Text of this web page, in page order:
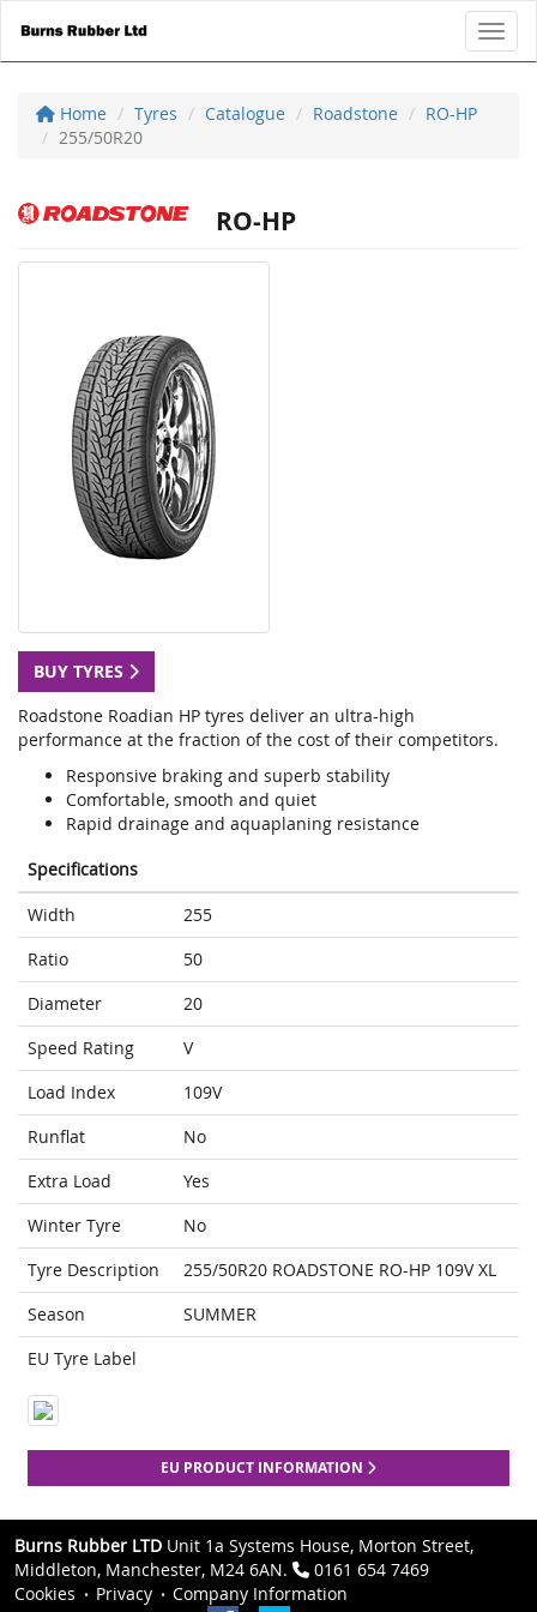
Home Tyres Catalogue Roadstone
RO-HP
255/50R20
RO-HP
BUY TYRES
Roadstone Roadian HP tyres deliver an ultra-high
performance at the fraction of the cost of their competitors.
Responsive braking and superb stability
Comfortable, smooth and quiet
Rapid drainage and aquaplaning resistance
Specifications
Width
255
Ratio
50
Diameter
20
Speed Rating
V
Load Index
109V
Runflat
No
Extra Load
Yes
Winter Tyre
No
Tyre Description
255/50R20 ROADSTONE RO-HP 109V XL
Season
SUMMER
EU Tyre Label
EU PRODUCT INFORMATION
Burns Rubber LTD Unit 1a Systems House, Morton Street,
Middleton, Manchester, M24 6AN.
0161 654 7469
Cookies
Privacy
Company Information